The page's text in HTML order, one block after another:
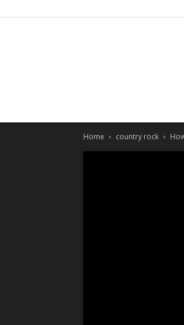
Home country rock